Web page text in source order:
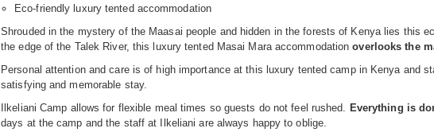
Eco-friendly luxury tented accommodation
Shrouded in the mystery of the Maasai people and hidden in the forests of Kenya lies this
the edge of the Talek River, this luxury tented Masai Mara accommodationoverlooks the
Personal attention and care is of high importance at this luxury tented camp in Kenya and
satisfying and memorable stay.
Ilkeliani Camp allows for flexible meal times so guests do not feel rushed.
Everything is
days at the camp and the staff at Ilkeliani are always happy to oblige.